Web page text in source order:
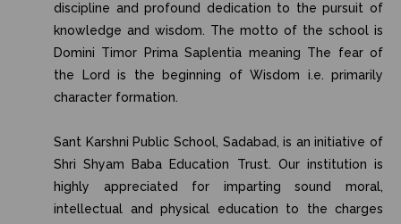
discipline and profound dedication to the pursuit of
knowledge and wisdom. The motto of the school is
Domini Timor Prima Saplentia meaning The fear of
the Lord is the beginning of Wisdom i.e. primarily
character formation.
Sant Karshni Public School, Sadabad, is an initiative of
Shri Shyam Baba Education Trust. Our institution is
highly appreciated for imparting sound moral,
intellectual and physical education to the charges